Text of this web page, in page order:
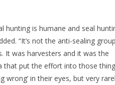
hunting is humane and seal
“It’s not the anti-sealing
It was harvesters and it was the
that put the effort into those
wrong’ in their eyes, but very